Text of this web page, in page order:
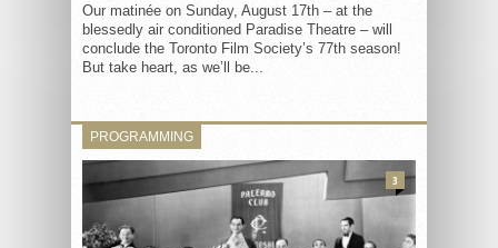
Our matinée on Sunday, August 17th – at the
blessedly air conditioned Paradise Theatre – will
conclude the Toronto Film Society’s 77th season!
But take heart, as we’ll be...
PROGRAMMING
3